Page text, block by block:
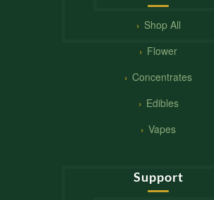
Shop All
Flower
Concentrates
Edibles
Vapes
Support